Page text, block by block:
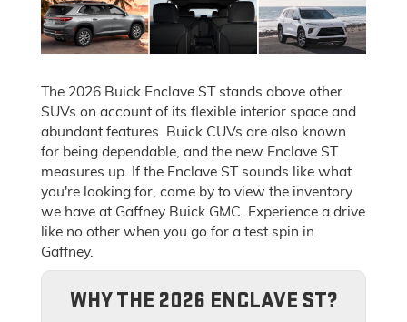
The 2026 Buick Enclave ST stands above other
SUVs on account of its flexible interior space and
abundant features. Buick CUVs are also known
for being dependable, and the new Enclave ST
measures up. If the Enclave ST sounds like what
you're looking for, come by to view the inventory
we have at Gaffney Buick GMC. Experience a drive
like no other when you go for a test spin in
Gaffney.
WHY THE 2026 ENCLAVE ST?